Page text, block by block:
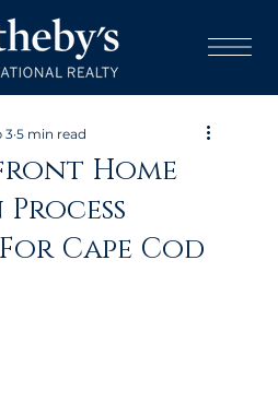
Home
Cape Cod
3 5 min read